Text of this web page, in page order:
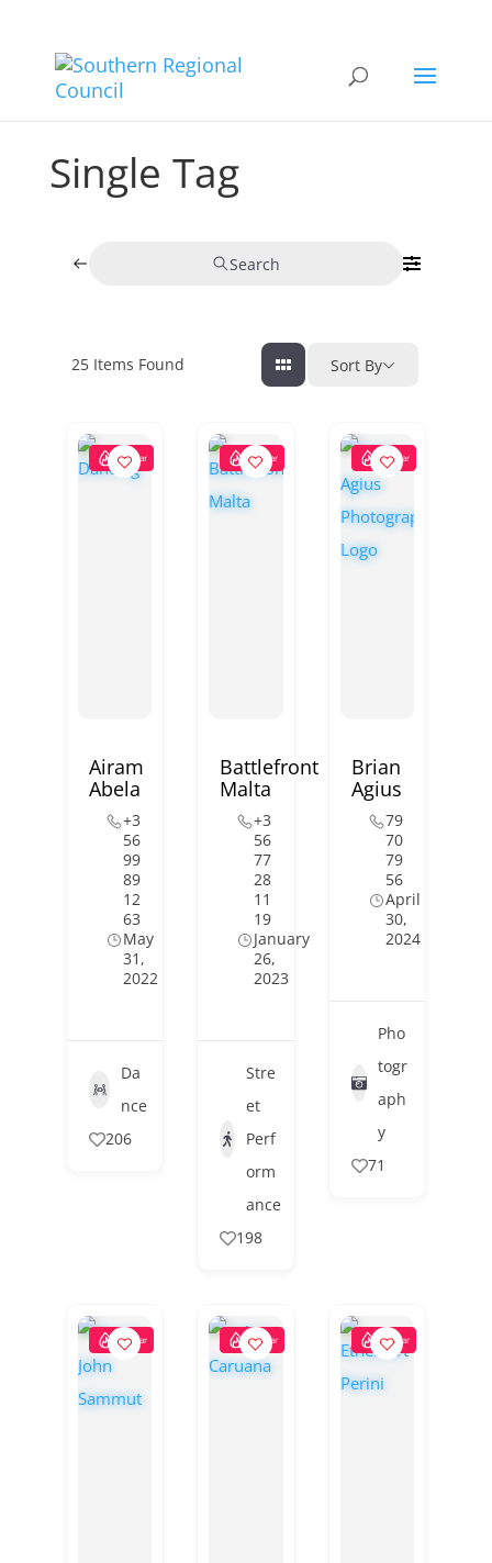
Single Tag
Search
25Items Found Sort By
Popular
Airam
Abela
+3
56
99
89
12
63
May
31,
2022
Da
nce
206
Popular
Battlefront
Malta
+3
56
77
28
11
19
January
26,
2023
Stre
et
Perf
orm
ance
198
Popular
Brian
Agius
79
70
79
56
April
30,
2024
Pho
togr
aph
y
71
Popular Popular Popular